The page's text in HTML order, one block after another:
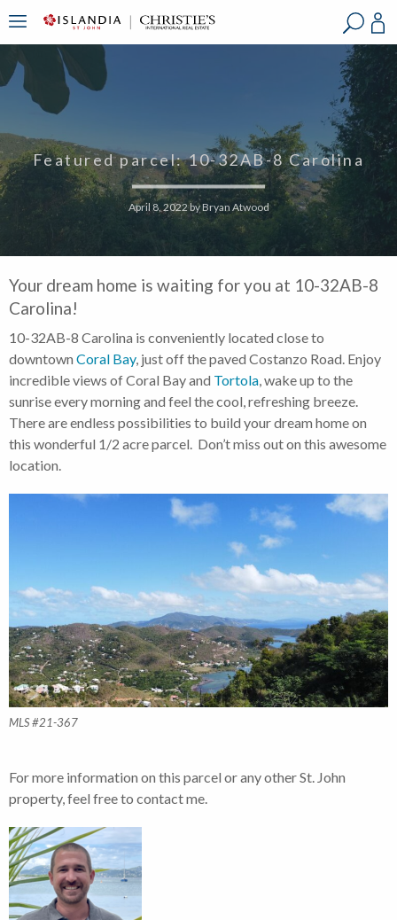
Featured parcel: 10-32AB-8 Carolina
April 8, 2022byBryan Atwood
Your dream home is waiting for you at 10-32AB-8
Carolina!
10-32AB-8 Carolina is conveniently located close to
downtown Coral Bay, just off the paved Costanzo Road. Enjoy
incredible views of Coral Bay and Tortola, wake up to the
sunrise every morning and feel the cool, refreshing breeze.
There are endless possibilities to build your dream home on
this wonderful 1/2 acre parcel. Don’t miss out on this awesome
location.
MLS #21-367
For more information on this parcel or any other St. John
property, feel free to contact me.